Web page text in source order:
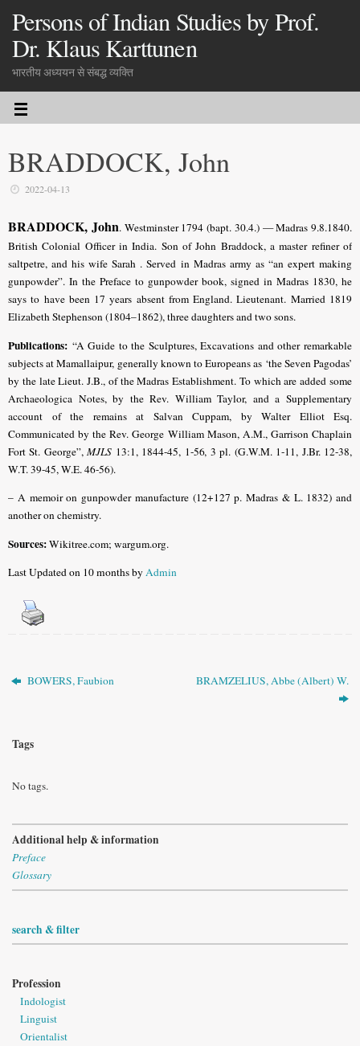
Persons of Indian Studies by Prof.
Dr. Klaus Karttunen
भारतीय अध्ययन से संबद्ध व्यक्ति
BRADDOCK, John
2022-04-13
BRADDOCK, John. Westminster 1794 (bapt. 30.4.) — Madras 9.8.1840.
British Colonial Officer in India. Son of John Braddock, a master refiner of
saltpetre, and his wife Sarah . Served in Madras army as “an expert making
gunpowder”. In the Preface to gunpowder book, signed in Madras 1830, he
says to have been 17 years absent from England. Lieutenant. Married 1819
Elizabeth Stephenson (1804–1862), three daughters and two sons.
Publications: “A Guide to the Sculptures, Excavations and other remarkable
subjects at Mamallaipur, generally known to Europeans as ‘the Seven Pagodas’
by the late Lieut. J.B., of the Madras Establishment. To which are added some
Archaeologica Notes, by the Rev. William Taylor, and a Supplementary
account of the remains at Salvan Cuppam, by Walter Elliot Esq.
Communicated by the Rev. George William Mason, A.M., Garrison Chaplain
Fort St. George”,MJLS 13:1, 1844-45, 1-56, 3 pl. (G.W.M. 1-11, J.Br. 12-38,
W.T. 39-45, W.E. 46-56).
– A memoir on gunpowder manufacture (12+127 p. Madras & L. 1832) and
another on chemistry.
Sources:Wikitree.com; wargum.org.
Last Updated on 10 months byAdmin
BOWERS, Faubion BRAMZELIUS, Abbe (Albert) W.
Tags
No tags.
Additional help & information
Preface
Glossary
search & filter
Profession
Indologist
Linguist
Orientalist